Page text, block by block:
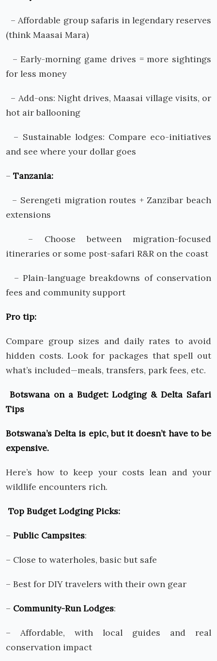
– Affordable group safaris in legendary reserves
(think Maasai Mara)
– Early-morning game drives = more sightings
for less money
– Add-ons: Night drives, Maasai village visits, or
hot air ballooning
– Sustainable lodges: Compare eco-initiatives
and see where your dollar goes
– Tanzania:
– Serengeti migration routes + Zanzibar beach
extensions
– Choose between migration-focused
itineraries or some post-safari R&R on the coast
– Plain-language breakdowns of conservation
fees and community support
Pro tip:
Compare group sizes and daily rates to avoid
hidden costs. Look for packages that spell out
what’s included—meals, transfers, park fees, etc.
Botswana on a Budget: Lodging & Delta Safari
Tips
Botswana’s Delta is epic, but it doesn’t have to be
expensive.
Here’s how to keep your costs lean and your
wildlife encounters rich.
Top Budget Lodging Picks:
– Public Campsites:
– Close to waterholes, basic but safe
– Best for DIY travelers with their own gear
– Community-Run Lodges:
– Affordable, with local guides and real
conservation impact